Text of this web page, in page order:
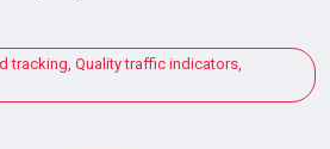
tracking, Quality traffic indicators,